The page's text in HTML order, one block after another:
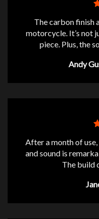
The carbon finish
motorcycle. It’s not
piece. Plus, the
Andy
After a month of
and sound is
The build